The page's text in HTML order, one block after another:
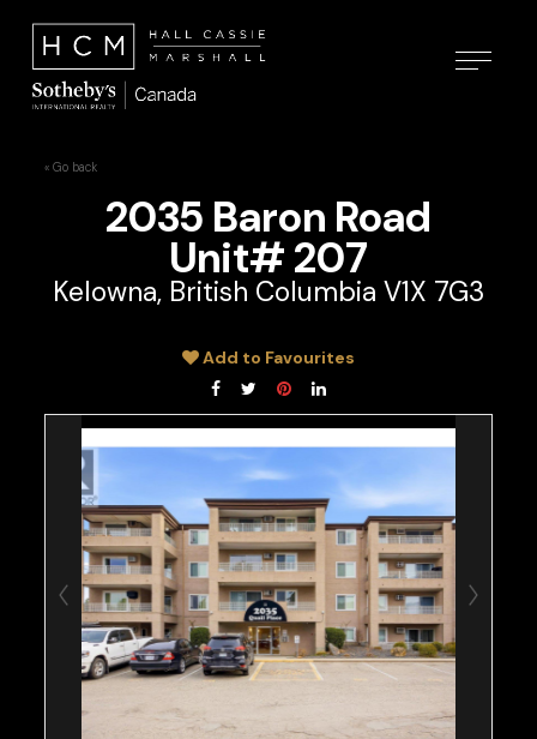
« Go back
2035 Baron Road
Unit# 207
Kelowna, British Columbia V1X 7G3
Add to Favourites